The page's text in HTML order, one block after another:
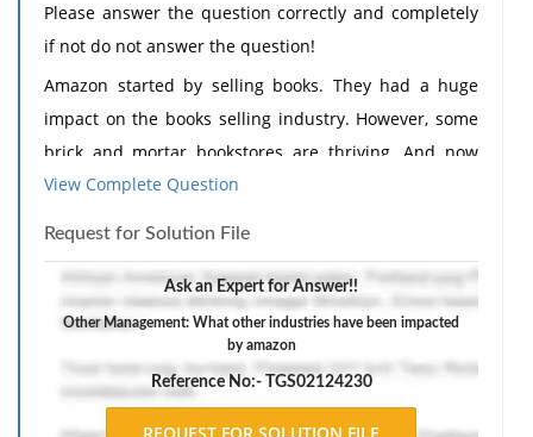
Please answer the question correctly and completely
if not do not answer the question!
Amazon started by selling books. They had a huge
impact on the books selling industry. However, some
brick and mortar bookstores are thriving. And now
Amazon plans to open book stores of their own. What
What other industries have been impacted by
What new industries are they impacting?
View Complete Question
Request for Solution File
Ask an Expert for Answer!!
Other Management: What other industries have been impacted
by amazon
Reference No:- TGS02124230